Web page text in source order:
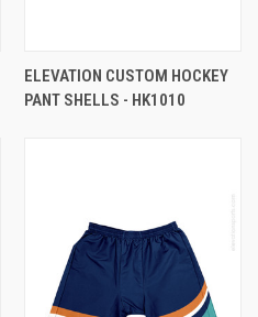
ELEVATION CUSTOM HOCKEY
PANT SHELLS - HK1010